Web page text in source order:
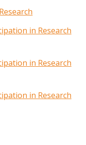
in Research
in Research
in Research